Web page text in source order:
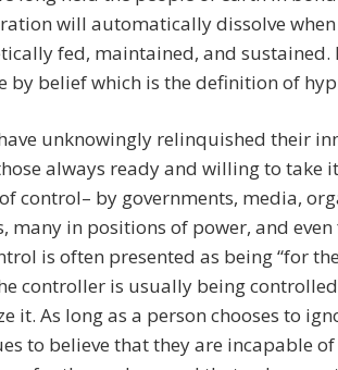
will automatically dissolve
fed, maintained, and sustained.
by belief which is the definition of
unknowingly relinquished their
always ready and willing to take
control– by governments, media,
many in positions of power, and
is often presented as being “for
controller is usually being
it. As long as a person chooses to
to believe that they are incapable